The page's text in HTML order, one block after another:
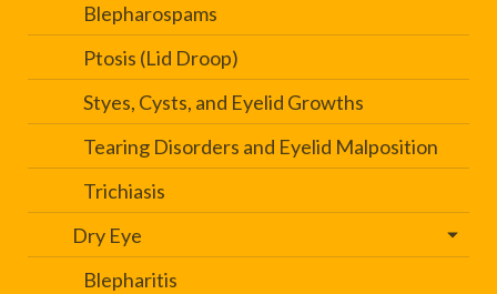
Blepharospams
Ptosis (Lid Droop)
Styes, Cysts, and Eyelid Growths
Tearing Disorders and Eyelid Malposition
Trichiasis
Dry Eye
Blepharitis